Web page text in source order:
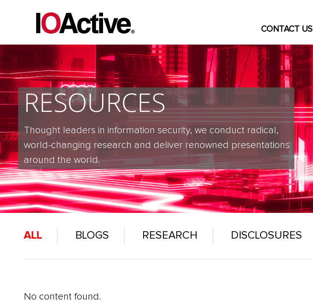
CONTACT US
RESOURCES
Thought leaders in information security, we conduct radical,
world-changing research and deliver renowned presentations
around the world.
ALL BLOGS RESEARCH DISCLOSURES
No content found.